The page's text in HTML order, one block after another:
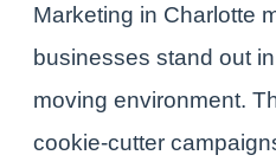
Marketing in Charlotte
businesses stand out
moving environment.
cookie-cutter